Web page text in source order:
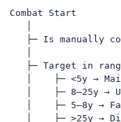
Combat Start
├─ Is manually
├─ Target in
│    ├─ <5y →
│    ├─ 8–25y →
│    ├─ 5–8y →
│    ├─ >25y →